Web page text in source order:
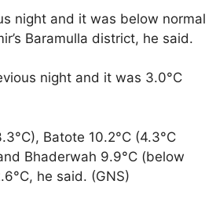
night and it was below normal
Baramulla district, he said.
night and it was 3.0°C
Batote 10.2°C (4.3°C
Bhaderwah 9.9°C (below
he said. (GNS)